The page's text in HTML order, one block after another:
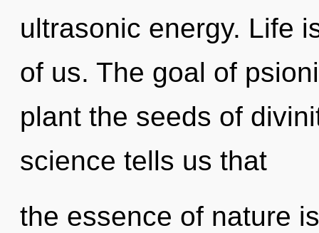
ultrasonic energy. Life
of us. The goal of
plant the seeds of
science tells us that
the essence of nature